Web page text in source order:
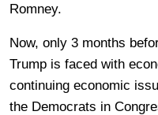
Romney.
Now, only 3 months
Trump is faced with
continuing economic
the Democrats in